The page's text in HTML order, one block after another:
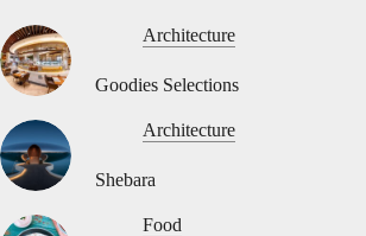
Architecture
Goodies Selections
Architecture
Shebara
Food